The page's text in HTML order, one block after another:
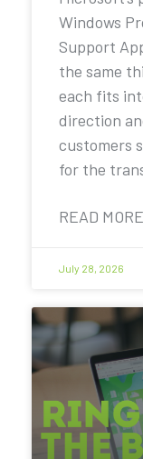
Windows
Support
the same
each fits
direction
customers
for the
READ
July 28, 2026